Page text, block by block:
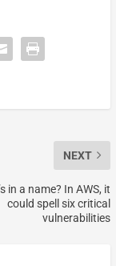
NEXT
in a name? In AWS, it
could spell six critical
vulnerabilities